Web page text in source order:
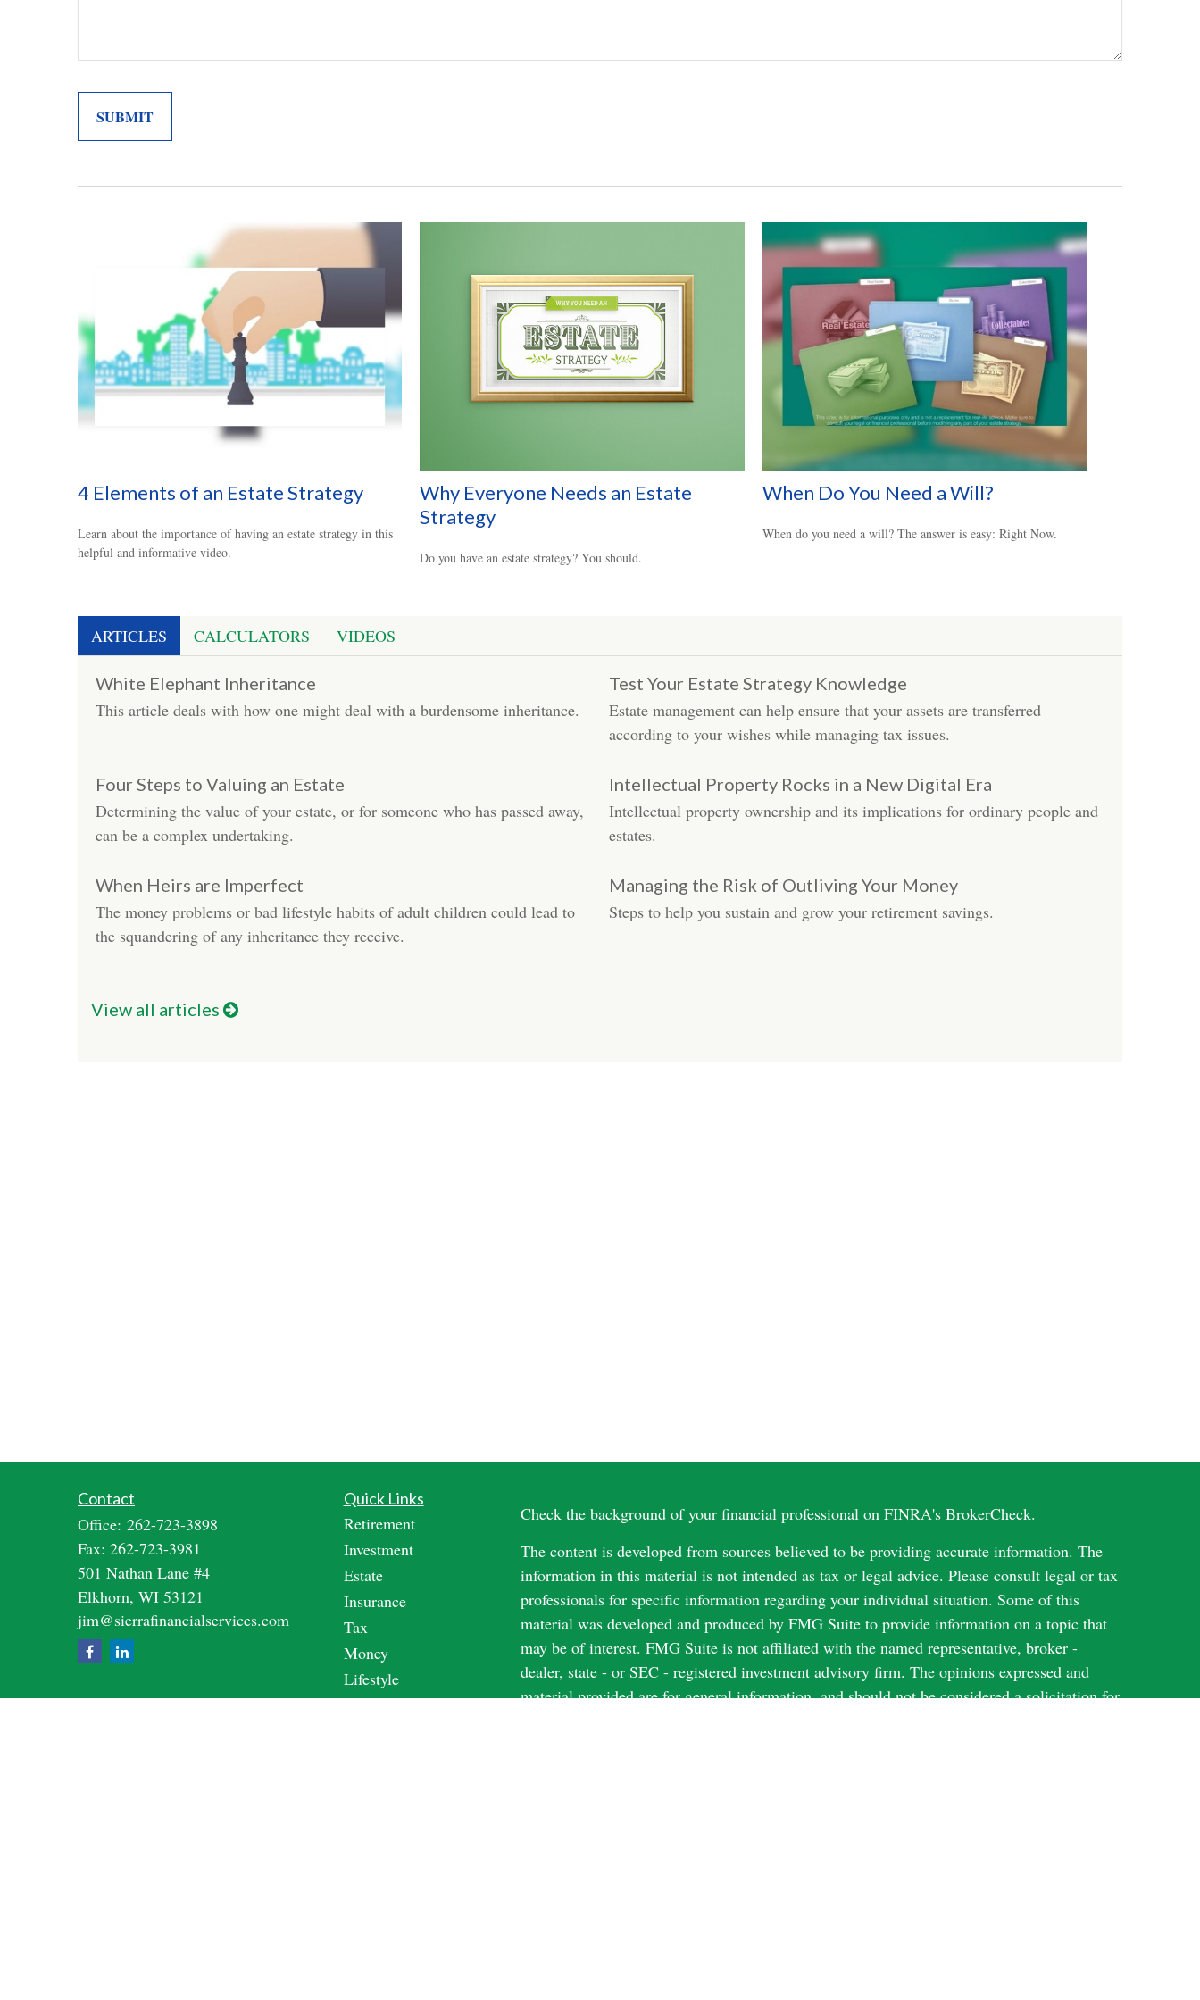
4 Elements of an Estate Strategy
Learn about the importance of having an estate strategy in this
helpful and informative video.
Why Everyone Needs an Estate
Strategy
Do you have an estate strategy? You should.
When Do You Need a Will?
When do you need a will? The answer is easy: Right Now.
ARTICLES CALCULATORS VIDEOS
White Elephant Inheritance
This article deals with how one might deal with a burdensome inheritance.
Test Your Estate Strategy Knowledge
Estate management can help ensure that your assets are transferred
according to your wishes while managing tax issues.
Four Steps to Valuing an Estate
Determining the value of your estate, or for someone who has passed away,
can be a complex undertaking.
Intellectual Property Rocks in a New Digital Era
Intellectual property ownership and its implications for ordinary people and
estates.
When Heirs are Imperfect
The money problems or bad lifestyle habits of adult children could lead to
the squandering of any inheritance they receive.
Managing the Risk of Outliving Your Money
Steps to help you sustain and grow your retirement savings.
View all articles
Contact
Office: 262-723-3898
Fax: 262-723-3981
501 Nathan Lane #4
Elkhorn, WI 53121
jim@sierrafinancialservices.com
Quick Links
Retirement
Investment
Estate
Insurance
Tax
Money
Lifestyle
Latest Articles
Check the background of your financial professional on FINRA's BrokerCheck.
The content is developed from sources believed to be providing accurate information. The
information in this material is not intended as tax or legal advice. Please consult legal or tax
professionals for specific information regarding your individual situation. Some of this
material was developed and produced by FMG Suite to provide information on a topic that
may be of interest. FMG Suite is not affiliated with the named representative, broker -
dealer, state - or SEC - registered investment advisory firm. The opinions expressed and
material provided are for general information, and should not be considered a solicitation for